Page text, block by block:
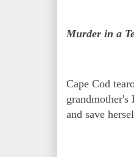
Murder in a
Cape Cod
and save